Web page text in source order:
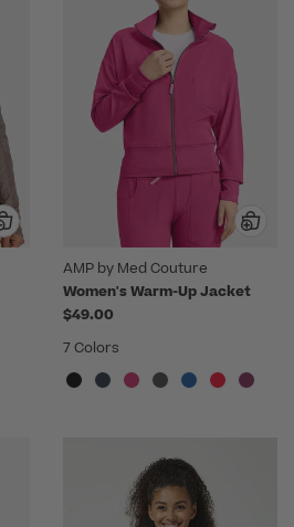
AMP by Med Couture
Women's Warm-Up Jacket
$49.00
7 Colors